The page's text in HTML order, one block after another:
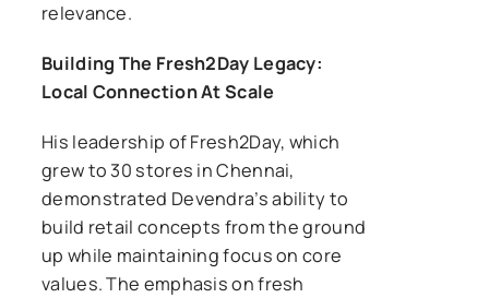
relevance.
Building The Fresh2Day Legacy:
Local Connection At Scale
His leadership of Fresh2Day, which
grew to 30 stores in Chennai,
demonstrated Devendra’s ability to
build retail concepts from the ground
up while maintaining focus on core
values. The emphasis on fresh